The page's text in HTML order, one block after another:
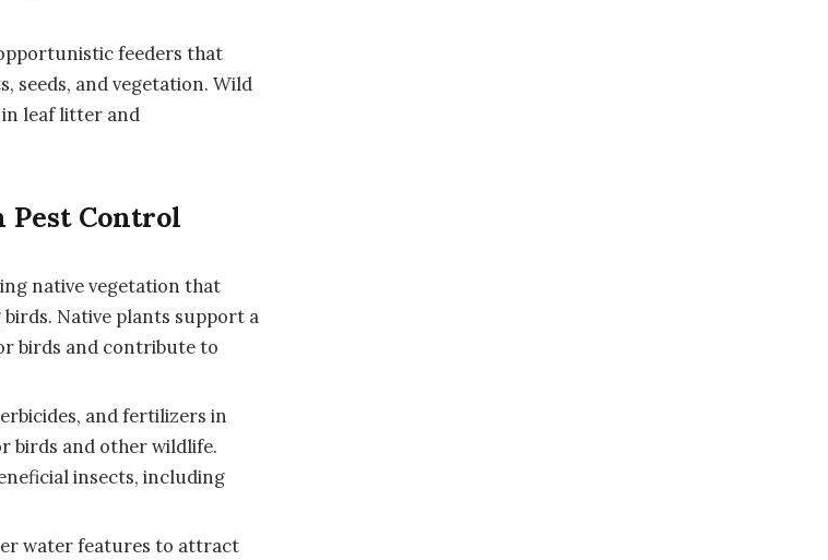
feeders that
seeds, and vegetation. Wild
leaf litter and
Pest Control
native vegetation that
Native plants support a
birds and contribute to
and fertilizers in
birds and other wildlife.
insects, including
water features to attract